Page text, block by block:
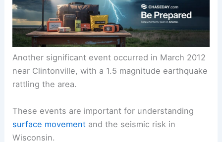
felt as far as Rock and Iowa counties.
Another significant event occurred in March 2012
near Clintonville, with a 1.5 magnitude earthquake
rattling the area.